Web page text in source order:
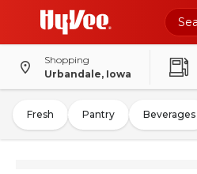
Shopping
Urbandale, Iowa
Fresh Pantry Beverages